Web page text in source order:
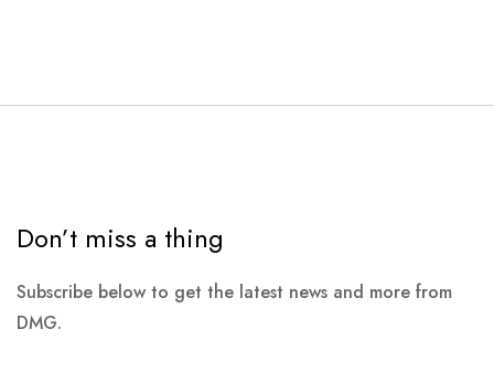
Don’t miss a thing
Subscribe below to get the latest news and more from
DMG.